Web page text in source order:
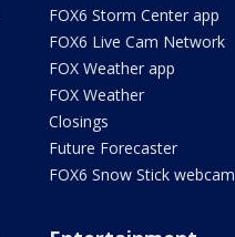
FOX6 Storm Center app
FOX6 Live Cam Network
FOX Weather app
FOX Weather
Closings
Future Forecaster
FOX6 Snow Stick webcam